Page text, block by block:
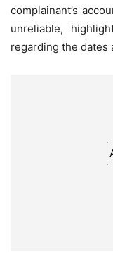
complainant’s
unreliable,
regarding the dates